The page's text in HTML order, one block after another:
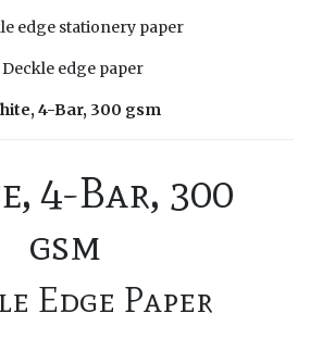
edge stationery paper
Deckle edge paper
4-Bar, 300 gsm
4-Bar, 300
gsm
Edge Paper